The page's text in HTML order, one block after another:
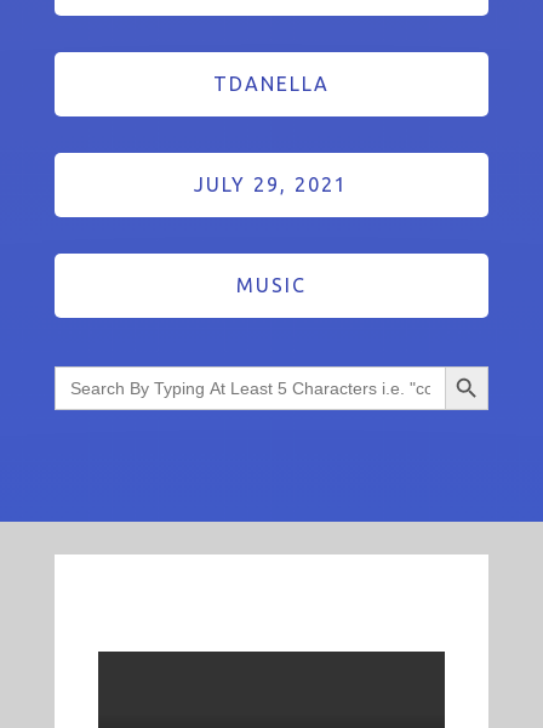
TDANELLA
JULY 29, 2021
MUSIC
Search
for:
Search Button